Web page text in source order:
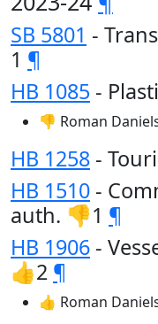
SB 5801 -
1 ¶
HB 1085 -
👎 Roman
HB 1258 -
HB 1510 -
auth. 👎1 ¶
HB 1906 -
👍2 ¶
👍 Roman